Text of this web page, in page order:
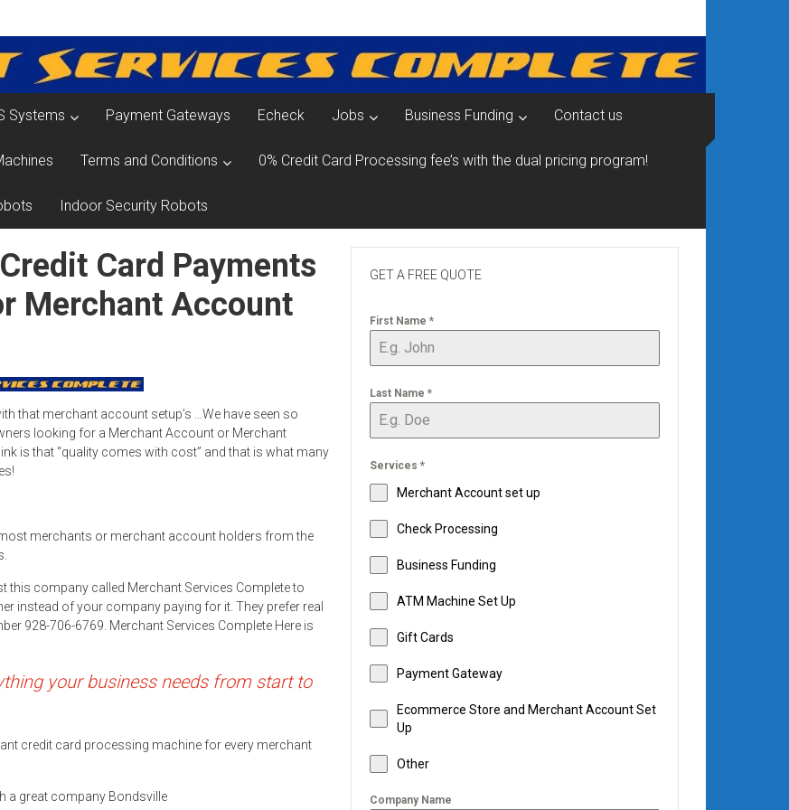
Systems Payment Gateways Echeck Jobs Business Funding Contact us
Terms and Conditions 0% Credit Card Processing fee’s with the dual pricing program!
Indoor Security Robots
Card Payments
Merchant Account
that merchant account setup’s …We have seen so
looking for a Merchant Account or Merchant
is that “quality comes with cost” and that is what many
merchants or merchant account holders from the
this company called Merchant Services Complete to
instead of your company paying for it. They prefer real
928-706-6769. Merchant Services Complete Here is
your business needs from start to
credit card processing machine for every merchant
a great company Bondsville
GET A FREE QUOTE
First Name *
Last Name *
Services *
Merchant Account set up
Check Processing
Business Funding
ATM Machine Set Up
Gift Cards
Payment Gateway
Ecommerce Store and Merchant Account Set
Up
Other
Company Name